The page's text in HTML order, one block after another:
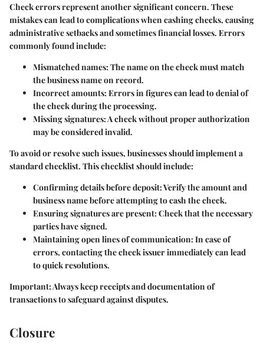
Check errors represent another significant concern. These
mistakes can lead to complications when cashing checks, causing
administrative setbacks and sometimes financial losses. Errors
commonly found include:
Mismatched names:The name on the check must match
the business name on record.
Incorrect amounts:Errors in figures can lead to denial of
the check during the processing.
Missing signatures:A check without proper authorization
may be considered invalid.
To avoid or resolve such issues, businesses should implement a
standard checklist. This checklist should include:
Confirming details before deposit: Verify the amount and
business name before attempting to cash the check.
Ensuring signatures are present: Check that the necessary
parties have signed.
Maintaining open lines of communication: In case of
errors, contacting the check issuer immediately can lead
to quick resolutions.
Important:Always keep receipts and documentation of
transactions to safeguard against disputes.
Closure